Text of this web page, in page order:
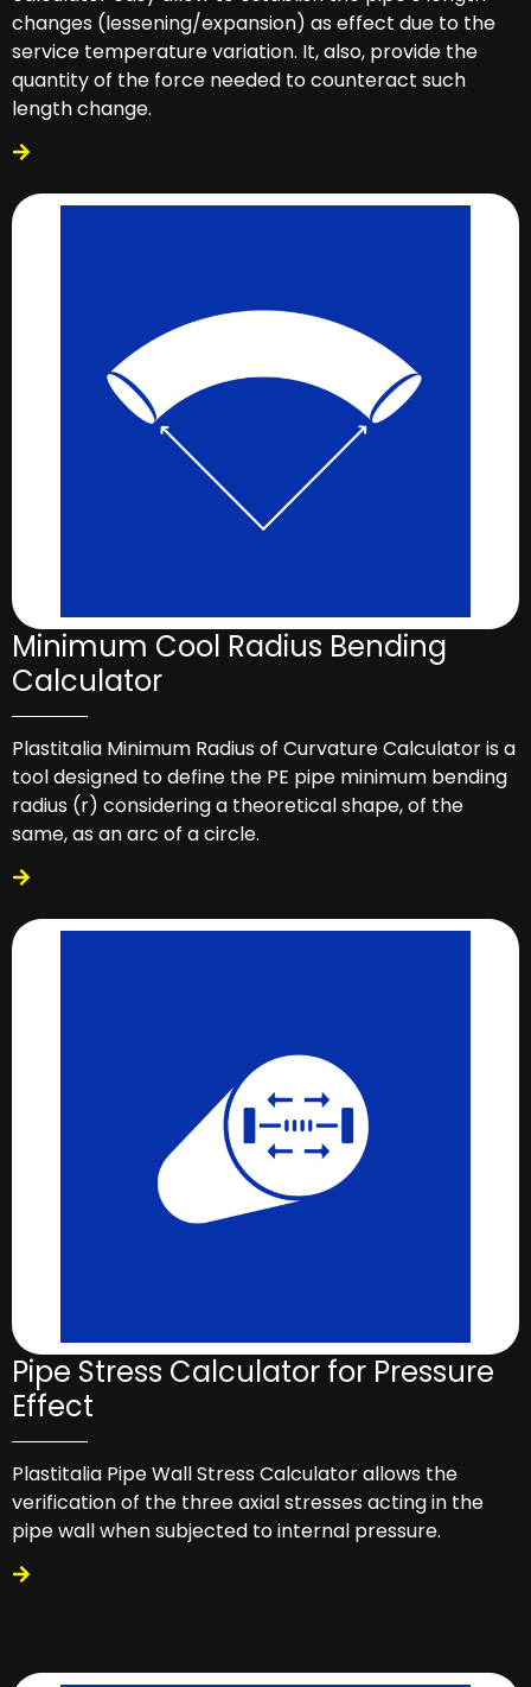
changes (lessening/expansion) as effect due to the
service temperature variation. It, also, provide the
quantity of the force needed to counteract such
length change.
Minimum Cool Radius Bending
Calculator
Plastitalia Minimum Radius of Curvature Calculator is a
tool designed to define the PE pipe minimum bending
radius (r) considering a theoretical shape, of the
same, as an arc of a circle.
Pipe Stress Calculator for Pressure
Effect
Plastitalia Pipe Wall Stress Calculator allows the
verification of the three axial stresses acting in the
pipe wall when subjected to internal pressure.